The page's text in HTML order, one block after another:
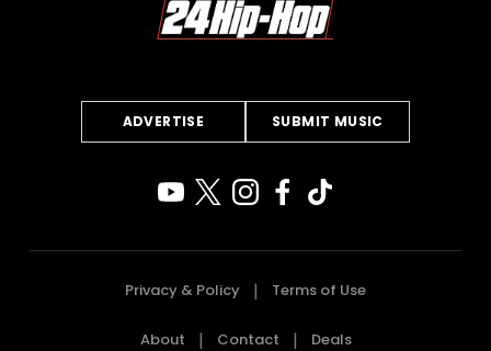
ADVERTISE SUBMIT MUSIC
Privacy & Policy Terms of Use
About Contact Deals